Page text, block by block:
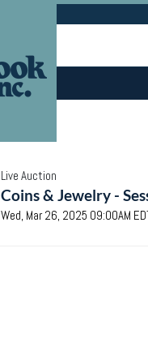
Live Auction
Coins & Jewelry -
Wed, Mar 26, 2025 09:00AM